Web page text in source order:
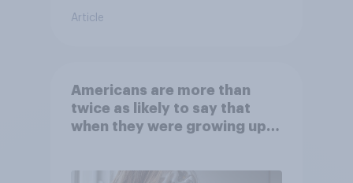
Article
Americans are more than
twice as likely to say that
when they were growing up,